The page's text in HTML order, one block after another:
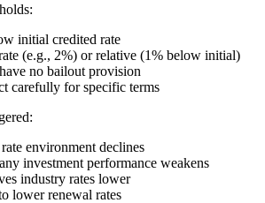
initial credited rate
(e.g., 2%) or relative (1% below initial)
no bailout provision
carefully for specific terms
environment declines
investment performance weakens
industry rates lower
lower renewal rates